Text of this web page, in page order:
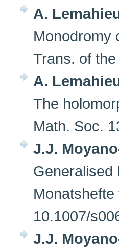
A.
Monodromy
Trans. of
A.
The
Math. Soc.
J.J.
Generalised
10.1007/
J.J.